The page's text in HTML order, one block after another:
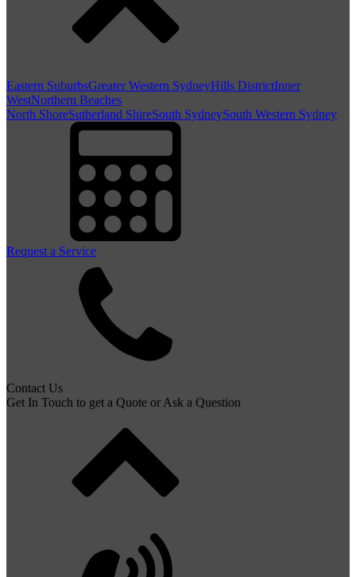
Eastern SuburbsGreater Western SydneyHills DistrictInner
WestNorthern Beaches
North ShoreSutherland ShireSouth SydneySouth Western Sydney
Request a Service
Contact Us
Get In Touch to get a Quote or Ask a Question